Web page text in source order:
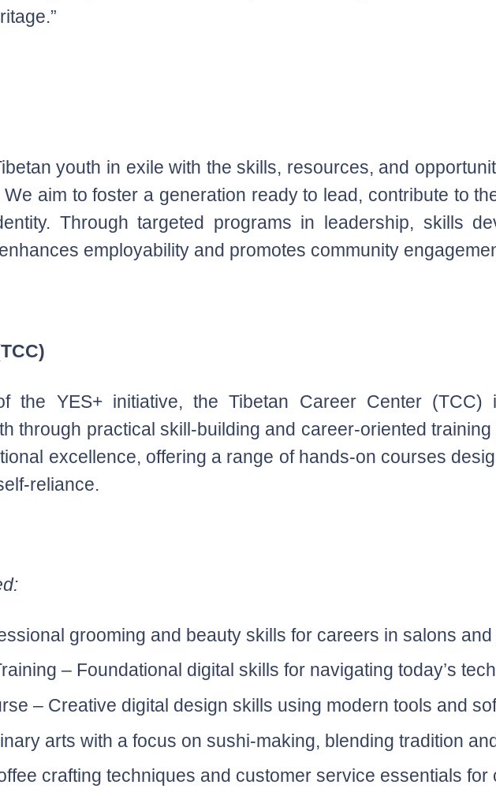
youth in exile with the skills, resources, and
aim to foster a generation ready to lead, contribute to
Through targeted programs in leadership, skills
employability and promotes community
the YES+ initiative, the Tibetan Career Center (TCC)
through practical skill-building and career-oriented
excellence, offering a range of hands-on courses
reliance.
grooming and beauty skills for careers in salons
– Foundational digital skills for navigating today’s
– Creative digital design skills using modern tools and
arts with a focus on sushi-making, blending tradition
crafting techniques and customer service essentials for